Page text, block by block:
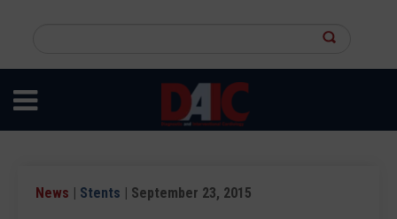
content
site
News | Stents | September 23, 2015